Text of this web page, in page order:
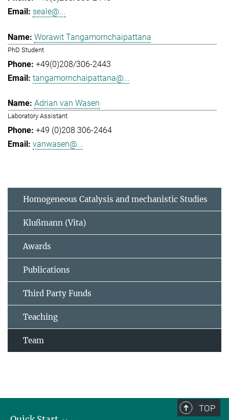
seale@...
Worawit Tangamornchaipattana
PhD Student
+49(0)208/306-2443
tangamornchaipattana@...
Adrian van Wasen
Laboratory Assistant
+49 (0)208 306-2464
vanwasen@...
Homogeneous Catalysis and mechanistic Studies
Klußmann (Vita)
Awards
Publications
Third Party Funds
Teaching
Team
TOP